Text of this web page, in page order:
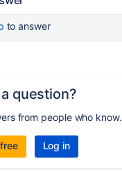
to answer
question?
from people who know.
Log in